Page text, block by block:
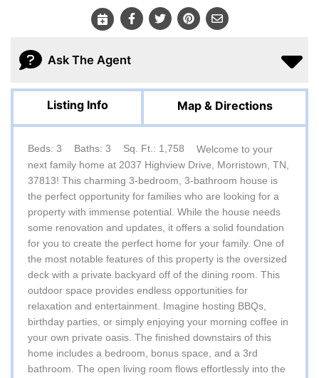
Ask The Agent
Listing Info Map & Directions
Beds: 3 Baths: 3 Sq. Ft.: 1,758
Welcome to your
next family home at 2037 Highview Drive, Morristown, TN,
37813! This charming 3-bedroom, 3-bathroom house is
the perfect opportunity for families who are looking for a
property with immense potential. While the house needs
some renovation and updates, it offers a solid foundation
for you to create the perfect home for your family. One of
the most notable features of this property is the oversized
deck with a private backyard off of the dining room. This
outdoor space provides endless opportunities for
relaxation and entertainment. Imagine hosting BBQs,
birthday parties, or simply enjoying your morning coffee in
your own private oasis. The finished downstairs of this
home includes a bedroom, bonus space, and a 3rd
bathroom. The open living room flows effortlessly into the